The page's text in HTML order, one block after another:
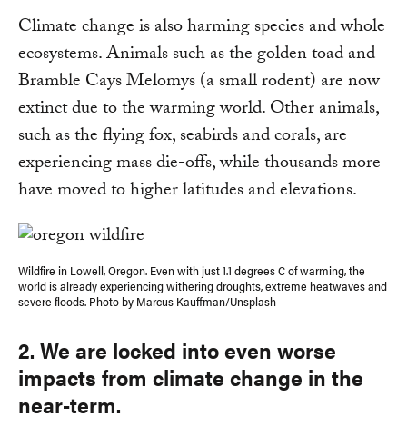
Climate change is also harming species and whole
ecosystems. Animals such as the golden toad and
Bramble Cays Melomys (a small rodent) are now
extinct due to the warming world. Other animals,
such as the flying fox, seabirds and corals, are
experiencing mass die-offs, while thousands more
have moved to higher latitudes and elevations.
Wildfire in Lowell, Oregon. Even with just 1.1 degrees C of warming, the
world is already experiencing withering droughts, extreme heatwaves and
severe floods. Photo by Marcus Kauffman/Unsplash
2. We are locked into even worse
impacts from climate change in the
near-term.